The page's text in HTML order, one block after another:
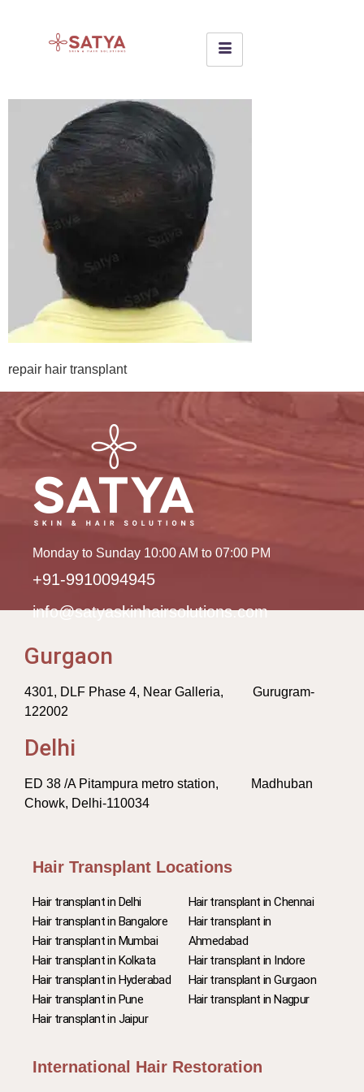
repair hair transplant
Monday to Sunday 10:00 AM to 07:00 PM
+91-9910094945
info@satyaskinhairsolutions.com
Gurgaon
4301, DLF Phase 4, Near Galleria, Gurugram-
122002
Delhi
ED 38 /A Pitampura metro station, Madhuban
Chowk, Delhi-110034
Hair Transplant Locations
Hair transplant in Delhi
Hair transplant in Bangalore
Hair transplant in Mumbai
Hair transplant in Kolkata
Hair transplant in Hyderabad
Hair transplant in Pune
Hair transplant in Jaipur
Hair transplant in Chennai
Hair transplant in
Ahmedabad
Hair transplant in Indore
Hair transplant in Gurgaon
Hair transplant in Nagpur
International Hair Restoration